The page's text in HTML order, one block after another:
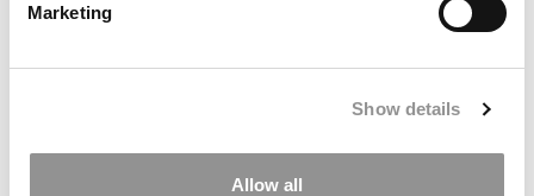
Marketing
Show details
Allow all
Top Ten Schools In MBA Scholarships